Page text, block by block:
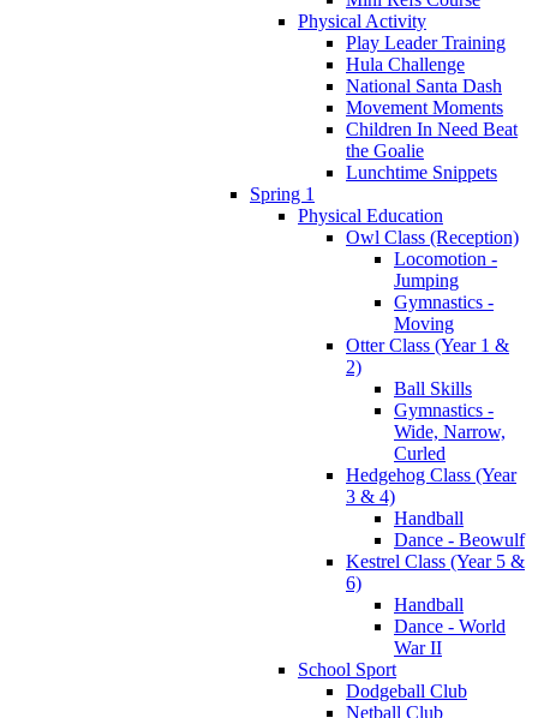
Physical Activity
Play Leader Training
Hula Challenge
National Santa Dash
Movement Moments
Children In Need Beat
the Goalie
Lunchtime Snippets
Spring 1
Physical Education
Owl Class (Reception)
Locomotion -
Jumping
Gymnastics -
Moving
Otter Class (Year 1 &
2)
Ball Skills
Gymnastics -
Wide, Narrow,
Curled
Hedgehog Class (Year
3 & 4)
Handball
Dance - Beowulf
Kestrel Class (Year 5 &
6)
Handball
Dance - World
War II
School Sport
Dodgeball Club
Netball Club